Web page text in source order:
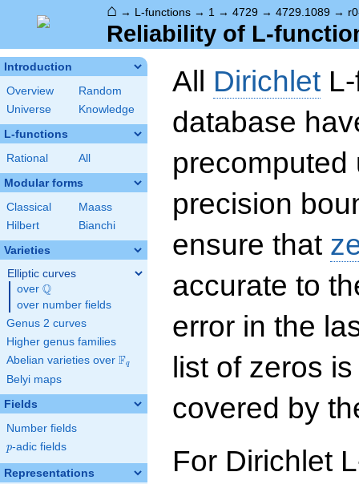
⌂ → L-functions → 1 → 4729 → 4729.1089 →
Reliability of L-
Introduction
Overview
Random
Universe
Knowledge
L-functions
Rational All
Modular forms
Classical
Maass
Hilbert
Bianchi
Varieties
Elliptic curves
over \Q
Q
over number fields
Genus 2 curves
Higher genus families
Abelian varieties over \F_{q}
Fq
Belyi maps
Fields
Number fields
p
p-adic fields
Representations
All Dirichlet
database
precomputed
precision
ensure that
accurate to
error in the
list of zeros
covered by
For Dirichlet